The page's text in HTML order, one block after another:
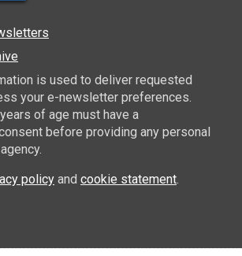
is used to deliver requested
your e-newsletter preferences.
of age must have a
before providing any personal
policy and cookie statement